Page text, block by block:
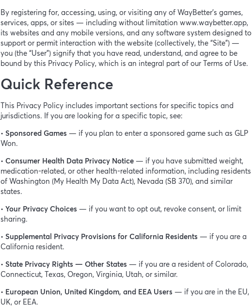
By registering for, accessing, using, or visiting any of WayBetter’s games,
services, apps, or sites — including without limitation www.waybetter.app,
its websites and any mobile versions, and any software system designed to
support or permit interaction with the website (collectively, the “Site”) —
you (the “User”) signify that you have read, understand, and agree to be
bound by this Privacy Policy, which is an integral part of our Terms of Use.
Quick Reference
This Privacy Policy includes important sections for specific topics and
jurisdictions. If you are looking for a specific topic, see:
• Sponsored Games — if you plan to enter a sponsored game such as GLP
Won.
• Consumer Health Data Privacy Notice— if you have submitted weight,
medication-related, or other health-related information, including residents
of Washington (My Health My Data Act), Nevada (SB 370), and similar
states.
• Your Privacy Choices — if you want to opt out, revoke consent, or limit
sharing.
• Supplemental Privacy Provisions for California Residents — if you are a
California resident.
• State Privacy Rights — Other States — if you are a resident of Colorado,
Connecticut, Texas, Oregon, Virginia, Utah, or similar.
• European Union, United Kingdom, and EEA Users — if you are in the EU,
UK, or EEA.